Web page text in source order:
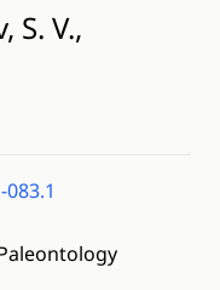
S. V.,